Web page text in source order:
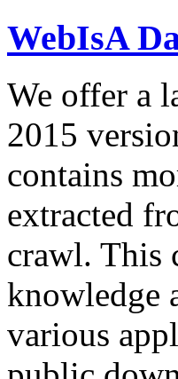
WebIsA
We offer a
2015
contains
extracted
crawl. This
knowledge
various